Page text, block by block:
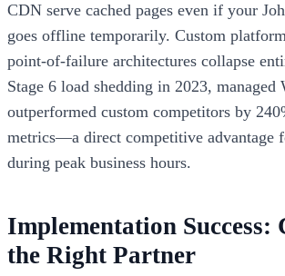
CDN serve cached pages even if your
goes offline temporarily. Custom
point-of-failure architectures collapse
Stage 6 load shedding in 2023, managed
outperformed custom competitors by
metrics—a direct competitive advantage
during peak business hours.
Implementation Success:
the Right Partner